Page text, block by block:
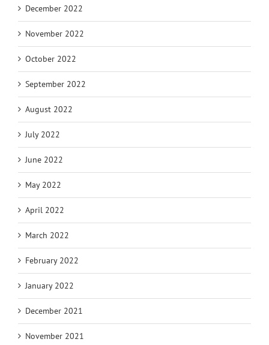
December 2022
November 2022
October 2022
September 2022
August 2022
July 2022
June 2022
May 2022
April 2022
March 2022
February 2022
January 2022
December 2021
November 2021